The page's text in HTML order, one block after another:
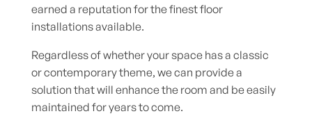
earned a reputation for the finest floor
installations available.
Regardless of whether your space has a classic
or contemporary theme, we can provide a
solution that will enhance the room and be easily
maintained for years to come.